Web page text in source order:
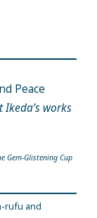
Peace
works
Gem-Glistening Cup
rufu and